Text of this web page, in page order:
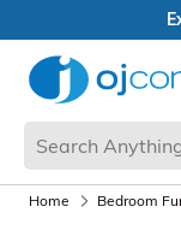
Open Box Sale
Home Bedroom